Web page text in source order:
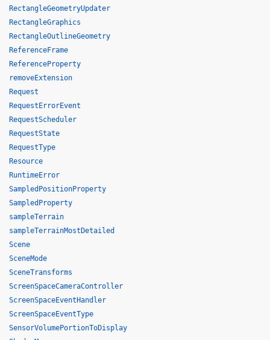
RectangleGeometryUpdater
RectangleGraphics
RectangleOutlineGeometry
ReferenceFrame
ReferenceProperty
removeExtension
Request
RequestErrorEvent
RequestScheduler
RequestState
RequestType
Resource
RuntimeError
SampledPositionProperty
SampledProperty
sampleTerrain
sampleTerrainMostDetailed
Scene
SceneMode
SceneTransforms
ScreenSpaceCameraController
ScreenSpaceEventHandler
ScreenSpaceEventType
SensorVolumePortionToDisplay